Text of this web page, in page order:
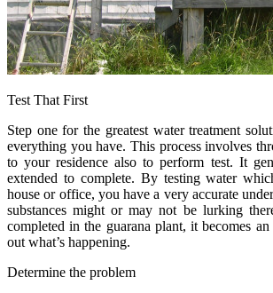
Test That First
Step one for the greatest water treatment
everything you have. This process involves
to your residence also to perform test. It
extended to complete. By testing water
house or office, you have a very accurate
substances might or may not be lurking
completed in the guarana plant, it becomes
out what’s happening.
Determine the problem